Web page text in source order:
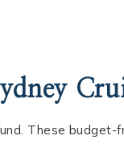
These budget-